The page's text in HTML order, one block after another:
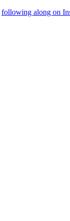
following along on